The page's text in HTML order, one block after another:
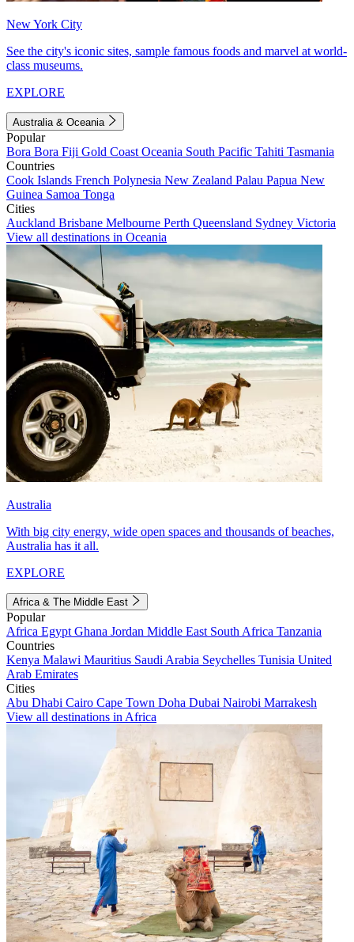
New York City
See the city's iconic sites, sample famous foods and marvel at world-
class museums.
EXPLORE
Australia & Oceania
Popular
Bora Bora Fiji Gold Coast Oceania South Pacific Tahiti Tasmania
Countries
Cook Islands French Polynesia New Zealand Palau Papua New
Guinea Samoa Tonga
Cities
Auckland Brisbane Melbourne Perth Queensland Sydney Victoria
View all destinations in Oceania
Australia
With big city energy, wide open spaces and thousands of beaches,
Australia has it all.
EXPLORE
Africa & The Middle East
Popular
Africa Egypt Ghana Jordan Middle East South Africa Tanzania
Countries
Kenya Malawi Mauritius Saudi Arabia Seychelles Tunisia United
Arab Emirates
Cities
Abu Dhabi Cairo Cape Town Doha Dubai Nairobi Marrakesh
View all destinations in Africa